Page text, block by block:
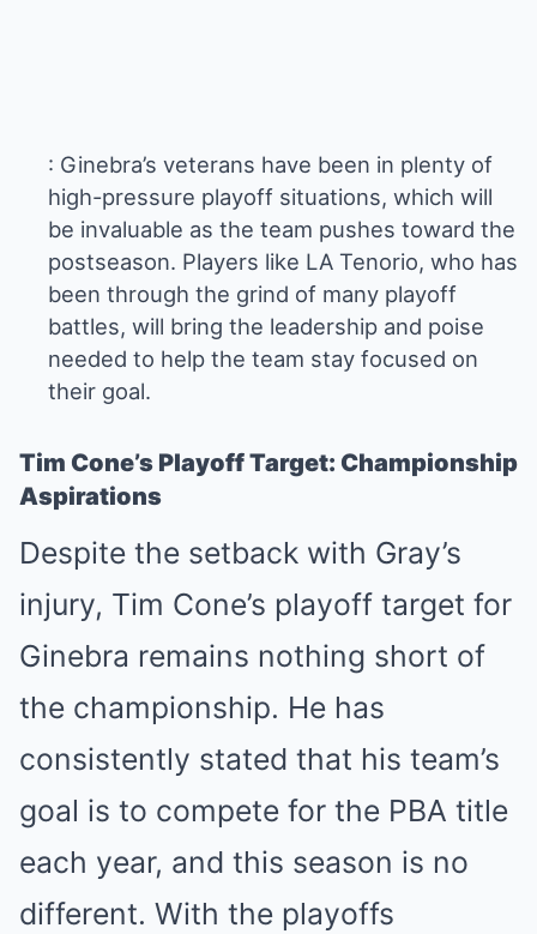
: Ginebra’s veterans have been in plenty of
high-pressure playoff situations, which will
be invaluable as the team pushes toward the
postseason. Players like LA Tenorio, who has
been through the grind of many playoff
battles, will bring the leadership and poise
needed to help the team stay focused on
their goal.
Tim Cone’s Playoff Target: Championship
Aspirations
Despite the setback with Gray’s
injury, Tim Cone’s playoff target for
Ginebra remains nothing short of
the championship. He has
consistently stated that his team’s
goal is to compete for the PBA title
each year, and this season is no
different. With the playoffs